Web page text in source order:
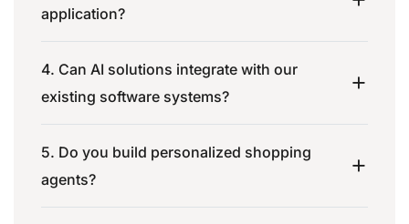
application?
4. Can AI solutions integrate with our
existing software systems?
5. Do you build personalized shopping
agents?